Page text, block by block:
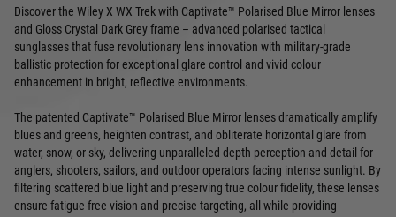
Discover the Wiley X WX Trek with Captivate™ Polarised Blue Mirror lenses
and Gloss Crystal Dark Grey frame – advanced polarised tactical
sunglasses that fuse revolutionary lens innovation with military-grade
ballistic protection for exceptional glare control and vivid colour
enhancement in bright, reflective environments.
The patented Captivate™ Polarised Blue Mirror lenses dramatically amplify
blues and greens, heighten contrast, and obliterate horizontal glare from
water, snow, or sky, delivering unparalleled depth perception and detail for
anglers, shooters, sailors, and outdoor operators facing intense sunlight. By
filtering scattered blue light and preserving true colour fidelity, these lenses
ensure fatigue-free vision and precise targeting, all while providing